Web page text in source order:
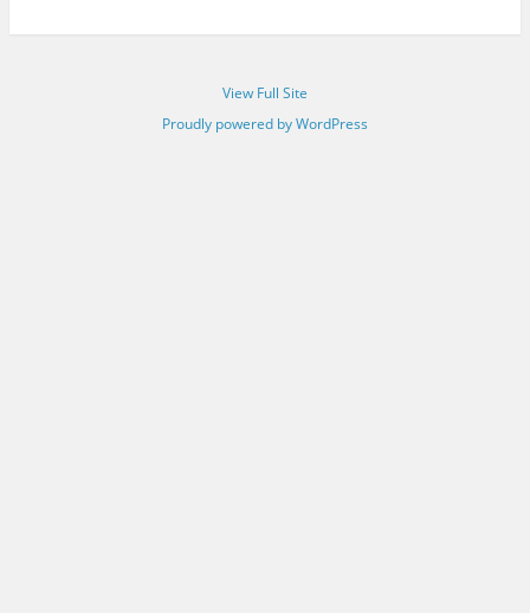
View Full Site
Proudly powered by WordPress